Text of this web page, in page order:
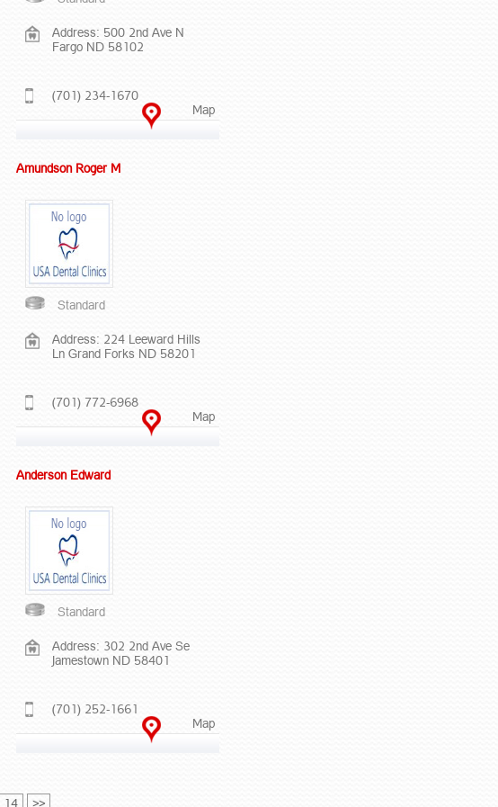
Address: 500 2nd Ave N
Fargo ND 58102
(701) 234-1670
Map
Amundson Roger M
Standard
Address: 224 Leeward Hills
Ln Grand Forks ND 58201
(701) 772-6968
Map
Anderson Edward
Standard
Address: 302 2nd Ave Se
Jamestown ND 58401
(701) 252-1661
Map
14 >>